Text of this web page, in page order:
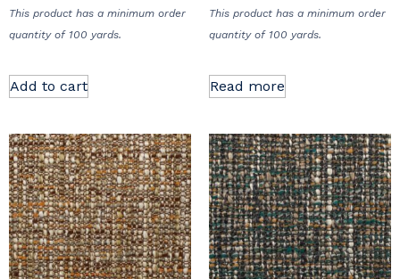
This product has a minimum order
quantity of 100 yards.
Add to cart
This product has a minimum order
quantity of 100 yards.
Read more